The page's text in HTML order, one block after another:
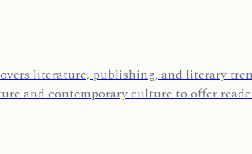
literature, publishing, and literary
and contemporary culture to offer